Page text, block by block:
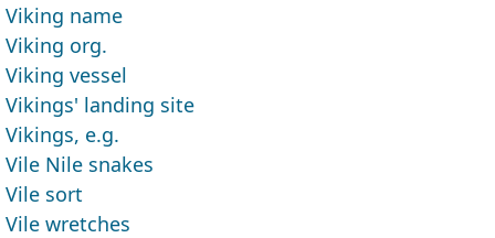
Viking name
Viking org.
Viking vessel
Vikings' landing site
Vikings, e.g.
Vile Nile snakes
Vile sort
Vile wretches